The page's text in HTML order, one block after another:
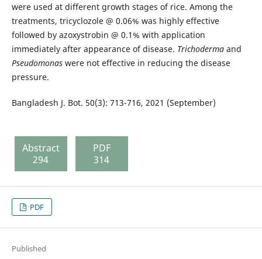
were used at different growth stages of rice. Among the
treatments, tricyclozole @ 0.06% was highly effective
followed by azoxystrobin @ 0.1% with application
immediately after appearance of disease. Trichoderma and
Pseudomonas were not effective in reducing the disease
pressure.
Bangladesh J. Bot. 50(3): 713-716, 2021 (September)
Abstract
294
PDF
314
PDF
Published